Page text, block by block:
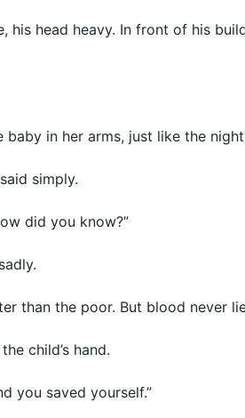
his head heavy. In front of his
baby in her arms, just like the
simply.
did you know?”
than the poor. But blood never
child’s hand.
you saved yourself.”